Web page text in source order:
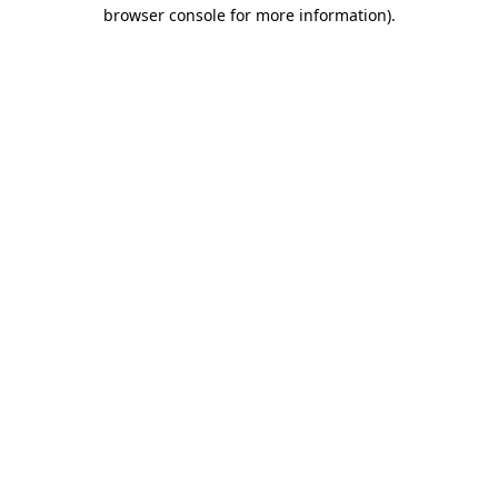
browser console for more information).